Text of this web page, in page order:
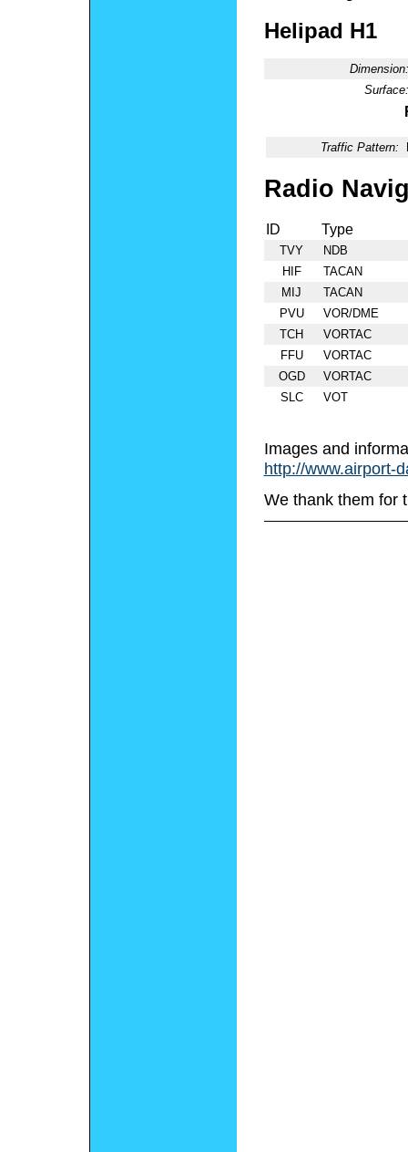
Helipad H1
Dimension:
Surface:
Traffic Pattern:
Radio
ID Type
TVY
NDB
HIF
TACAN
MIJ
TACAN
PVU
VOR/DME
TCH
VORTAC
FFU
VORTAC
OGD
VORTAC
SLC
VOT
Images and
http://www.airport-
We thank them for